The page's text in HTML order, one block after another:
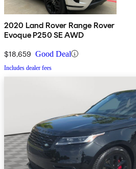
2020 Land Rover Range Rover
Evoque P250 SE AWD
$18,659 Good Deal
Includes dealer fees